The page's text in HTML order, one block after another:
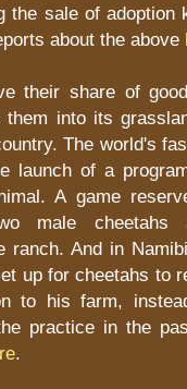
the sale of adoption
about the above
their share of
them into its
The world's
launch of a
A game
male
ranch. And in
up for cheetahs to
to his farm,
practice in the
.